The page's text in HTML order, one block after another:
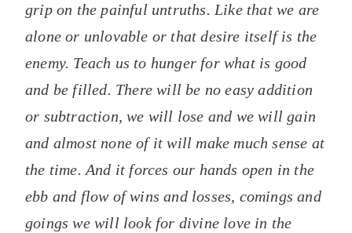
grip on the painful untruths. Like that we are
alone or unlovable or that desire itself is the
enemy. Teach us to hunger for what is good
and be filled. There will be no easy addition
or subtraction, we will lose and we will gain
and almost none of it will make much sense at
the time. And it forces our hands open in the
ebb and flow of wins and losses, comings and
goings we will look for divine love in the